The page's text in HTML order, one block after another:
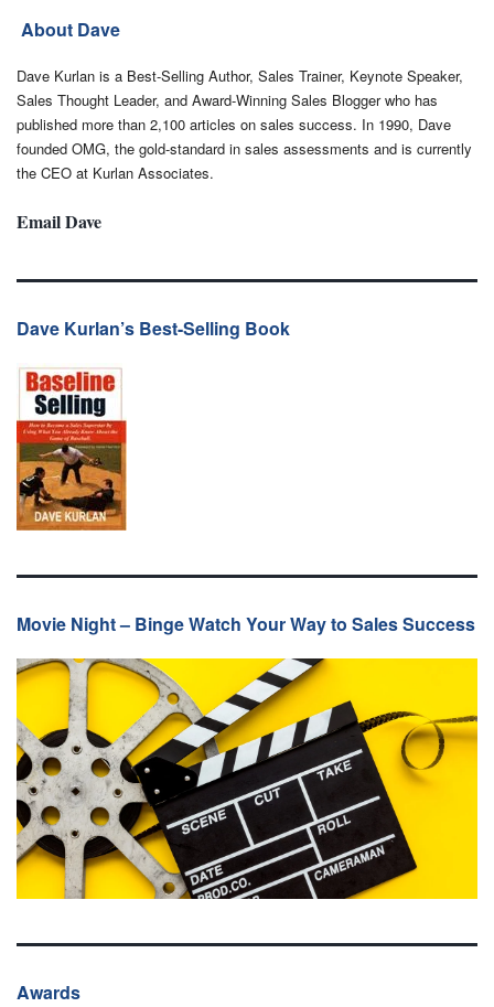
About Dave
Dave Kurlan is a Best-Selling Author, Sales Trainer, Keynote Speaker,
Sales Thought Leader, and Award-Winning Sales Blogger who has
published more than 2,100 articles on sales success. In 1990, Dave
founded OMG, the gold-standard in sales assessments and is currently
the CEO at Kurlan Associates.
Email Dave
Dave Kurlan’s Best-Selling Book
Movie Night – Binge Watch Your Way to Sales Success
Awards